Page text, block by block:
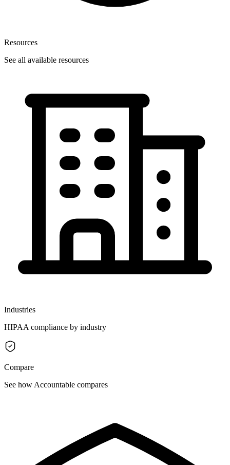
Resources
See all available resources
Industries
HIPAA compliance by industry
Compare
See how Accountable compares